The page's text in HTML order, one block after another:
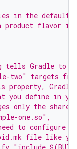
in the
product flavor
tells Gradle to
two" targets
property,
you define in
only the
one.so",
to configure
file like